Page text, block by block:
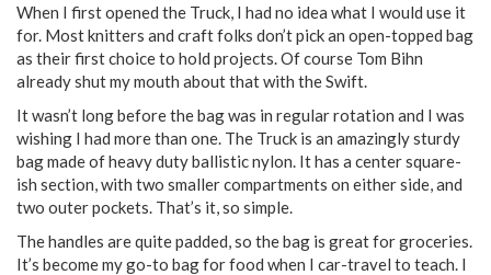
When I first opened the Truck, I had no idea what I would use it
for. Most knitters and craft folks don’t pick an open-topped bag
as their first choice to hold projects. Of course Tom Bihn
already shut my mouth about that with the Swift.
It wasn’t long before the bag was in regular rotation and I was
wishing I had more than one. The Truck is an amazingly sturdy
bag made of heavy duty ballistic nylon. It has a center square-
ish section, with two smaller compartments on either side, and
two outer pockets. That’s it, so simple.
The handles are quite padded, so the bag is great for groceries.
It’s become my go-to bag for food when I car-travel to teach. I